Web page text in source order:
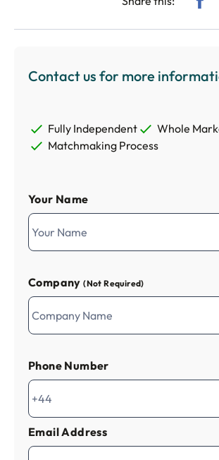
Contact us for more
Fully Independent
Whole
Matchmaking Process
Your Name
Company(Not Required)
Phone Number
Email Address